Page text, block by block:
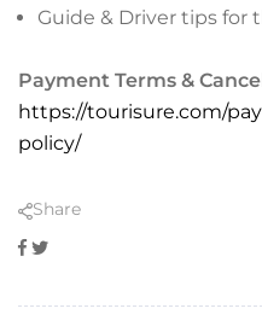
Guide & Driver tips for
Payment Terms &
https://tourisure.com/
policy/
Share
Facebook
Twitter